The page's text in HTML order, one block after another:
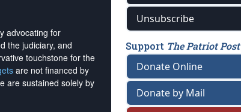
advocating for
the judiciary, and
touchstone for the
are not financed by
are sustained solely by
Unsubscribe
Support The Patriot Post
Donate Online
Donate by Mail